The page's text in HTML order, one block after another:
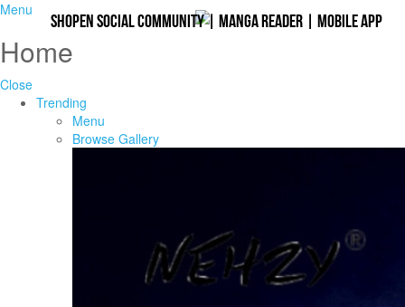
Shopen Social Community| Manga Reader | Mobile App
Menu
Home
Close
Trending
Menu
Browse Gallery